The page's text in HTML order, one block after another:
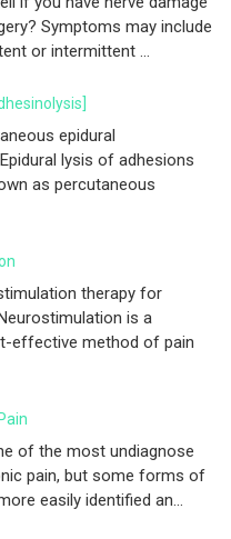
Symptoms may include
or intermittent ...
epidural
lysis of adhesions
as percutaneous
therapy for
is a
effective method of pain
of the most undiagnose
pain, but some forms of
easily identified an...